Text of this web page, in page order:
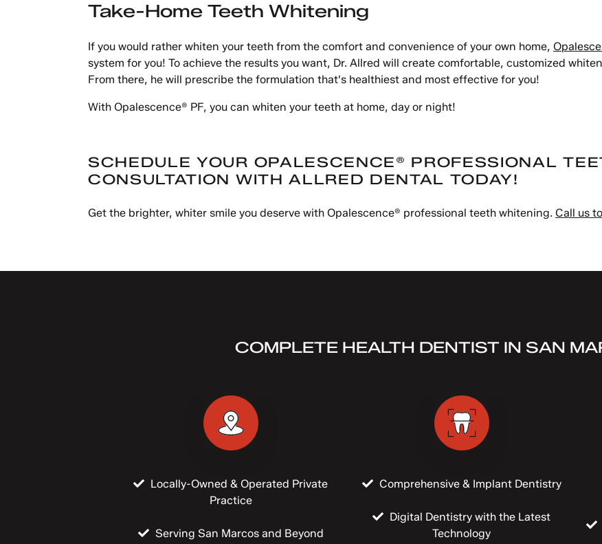
Take-Home Teeth Whitening
If you would rather whiten your teeth from the comfort and convenience of your own home,
system for you! To achieve the results you want, Dr. Allred will create comfortable, customized
From there, he will prescribe the formulation that's healthiest and most effective for you!
With Opalescence® PF, you can whiten your teeth at home, day or night!
SCHEDULE YOUR OPALESCENCE® PROFESSIONAL
CONSULTATION WITH ALLRED DENTAL TODAY!
Get the brighter, whiter smile you deserve with Opalescence® professional teeth whitening. Call us
COMPLETE HEALTH DENTIST IN SAN
Locally-Owned & Operated Private
Practice
Serving San Marcos and Beyond
Comprehensive & Implant Dentistry
Digital Dentistry with the Latest
Technology